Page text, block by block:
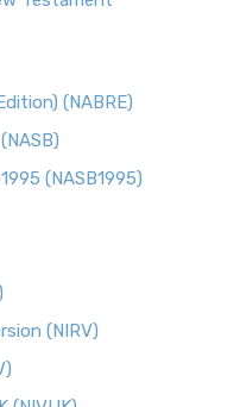
(NABRE)
(NASB1995)
(NIRV)